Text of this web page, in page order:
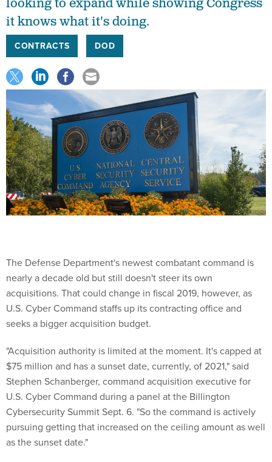
looking to expand while showing Congress
it knows what it's doing.
CONTRACTS DOD
The Defense Department's newest combatant command is
nearly a decade old but still doesn't steer its own
acquisitions. That could change in fiscal 2019, however, as
U.S. Cyber Command staffs up its contracting office and
seeks a bigger acquisition budget.
"Acquisition authority is limited at the moment. It's capped at
$75 million and has a sunset date, currently, of 2021," said
Stephen Schanberger, command acquisition executive for
U.S. Cyber Command during a panel at the Billington
Cybersecurity Summit Sept. 6. "So the command is actively
pursuing getting that increased on the ceiling amount as well
as the sunset date."